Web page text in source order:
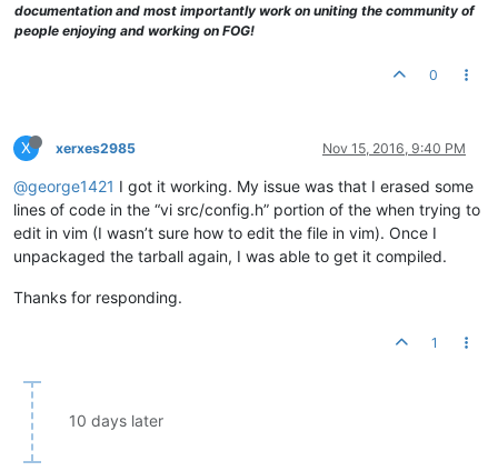
documentation and most importantly work on uniting the community of
people enjoying and working on FOG!
0
X xerxes2985 Nov 15, 2016, 9:40 PM
@george1421 I got it working. My issue was that I erased some
lines of code in the “vi src/config.h” portion of the when trying to
edit in vim (I wasn’t sure how to edit the file in vim). Once I
unpackaged the tarball again, I was able to get it compiled.
Thanks for responding.
1
10 days later